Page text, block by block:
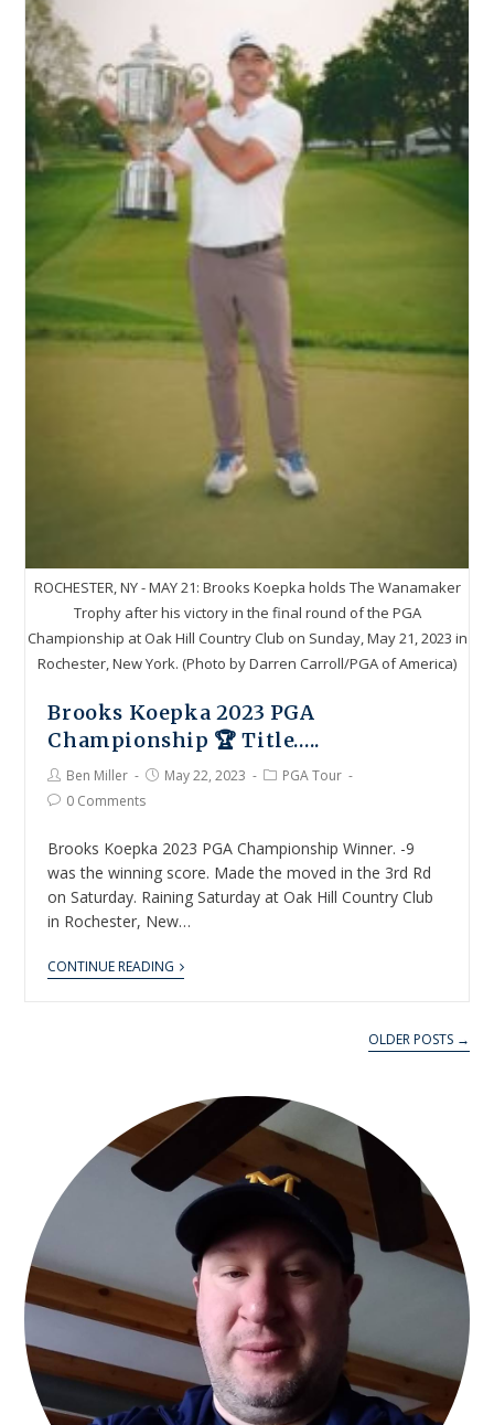
ROCHESTER, NY - MAY 21: Brooks Koepka holds The Wanamaker
Trophy after his victory in the final round of the PGA
Championship at Oak Hill Country Club on Sunday, May 21, 2023 in
Rochester, New York. (Photo by Darren Carroll/PGA of America)
Brooks Koepka 2023 PGA
Championship 🏆 Title…..
Ben Miller May 22, 2023
PGA Tour
0 Comments
Brooks Koepka 2023 PGA Championship Winner. -9
was the winning score. Made the moved in the 3rd Rd
on Saturday. Raining Saturday at Oak Hill Country Club
in Rochester, New…
CONTINUE READING
OLDER POSTS →